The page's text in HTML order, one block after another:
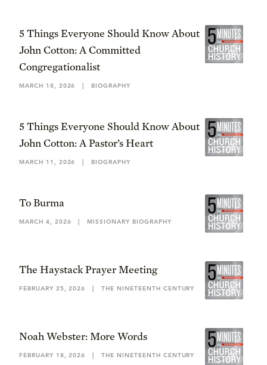
5 Things Everyone Should Know About
John Cotton: A Committed
Congregationalist
MARCH 18, 2026 | BIOGRAPHY
5 Things Everyone Should Know About
John Cotton: A Pastor’s Heart
MARCH 11, 2026 | BIOGRAPHY
To Burma
MARCH 4, 2026 | MISSIONARY BIOGRAPHY
The Haystack Prayer Meeting
FEBRUARY 25, 2026 | THE NINETEENTH CENTURY
Noah Webster: More Words
FEBRUARY 18, 2026 | THE NINETEENTH CENTURY